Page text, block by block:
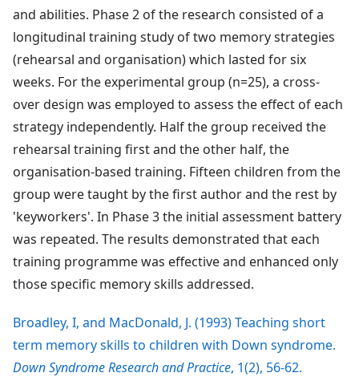
and abilities. Phase 2 of the research consisted of a
longitudinal training study of two memory strategies
(rehearsal and organisation) which lasted for six
weeks. For the experimental group (n=25), a cross-
over design was employed to assess the effect of each
strategy independently. Half the group received the
rehearsal training first and the other half, the
organisation-based training. Fifteen children from the
group were taught by the first author and the rest by
'keyworkers'. In Phase 3 the initial assessment battery
was repeated. The results demonstrated that each
training programme was effective and enhanced only
those specific memory skills addressed.
Broadley, I, and MacDonald, J. (1993) Teaching short
term memory skills to children with Down syndrome.
Down Syndrome Research and Practice, 1(2), 56-62.